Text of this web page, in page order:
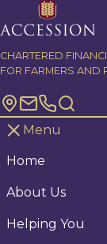
Skip to content
CHARTERED
FOR FARMERS AND
Menu
Home
About Us
Helping You